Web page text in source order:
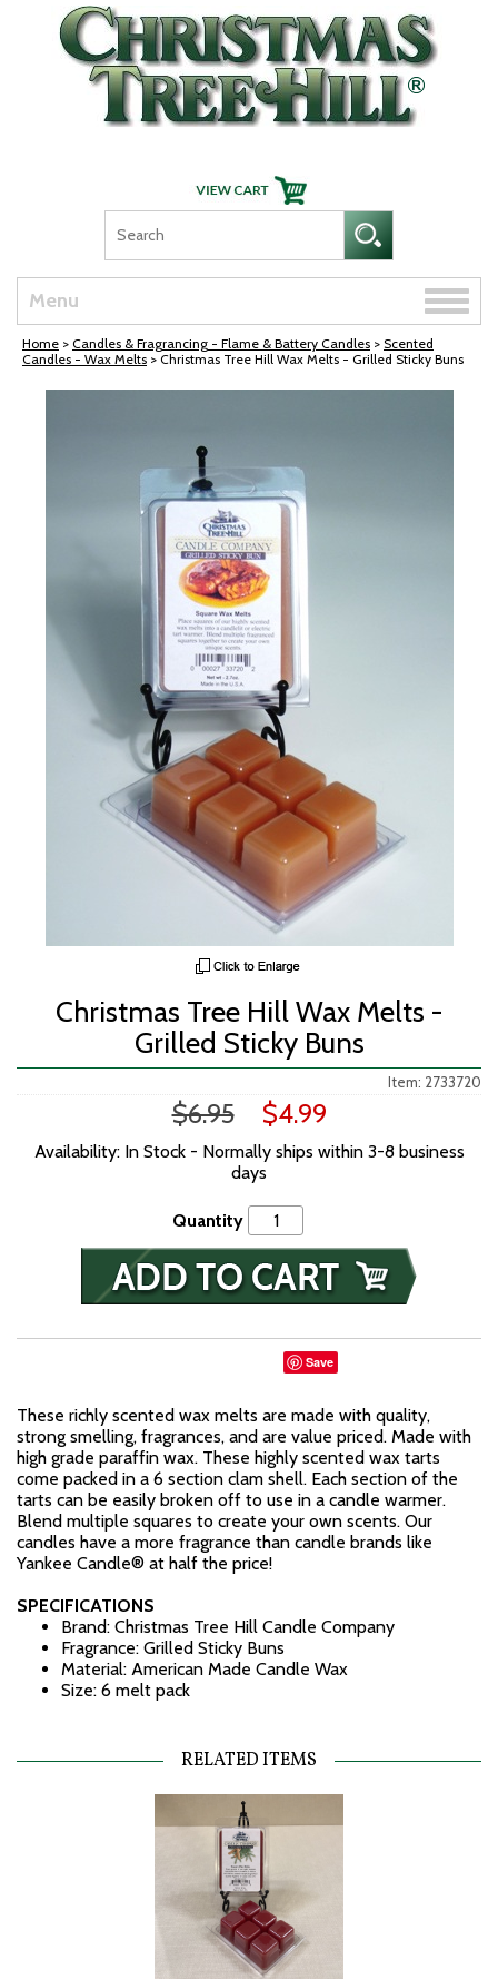
Skip Navigation
Menu
Toggle
Home > Candles & Fragrancing - Flame & Battery Candles > Scented
Candles - Wax Melts > Christmas Tree Hill Wax Melts - Grilled Sticky Buns
Christmas Tree Hill Wax Melts -
Grilled Sticky Buns
Item: 2733720
$6.95 $4.99
Availability: In Stock - Normally ships within 3-8 business
days
Quantity
Save
These richly scented wax melts are made with quality,
strong smelling, fragrances, and are value priced. Made with
high grade paraffin wax. These highly scented wax tarts
come packed in a 6 section clam shell. Each section of the
tarts can be easily broken off to use in a candle warmer.
Blend multiple squares to create your own scents. Our
candles have a more fragrance than candle brands like
Yankee Candle® at half the price!
SPECIFICATIONS
Brand: Christmas Tree Hill Candle Company
Fragrance: Grilled Sticky Buns
Material: American Made Candle Wax
Size: 6 melt pack
RELATED ITEMS